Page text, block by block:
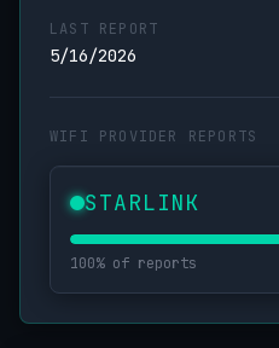
LAST REPORT
5/16/2026
WIFI PROVIDER REPORTS
STARLINK
100% of reports